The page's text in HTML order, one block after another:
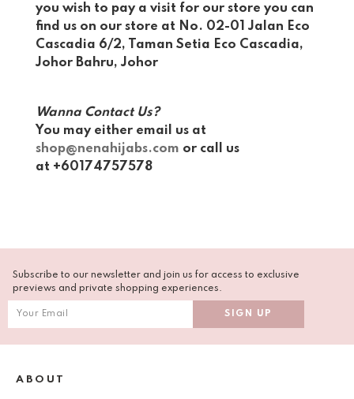
you wish to pay a visit for our store you can
find us on our store at No. 02-01 Jalan Eco
Cascadia 6/2, Taman Setia Eco Cascadia,
Johor Bahru, Johor
Wanna Contact Us?
You may either email us at
shop@nenahijabs.com or call us
at +60174757578
Subscribe to our newsletter and join us for access to exclusive
previews and private shopping experiences.
ABOUT